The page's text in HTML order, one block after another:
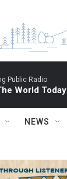
Public Radio
World Today
NEWS